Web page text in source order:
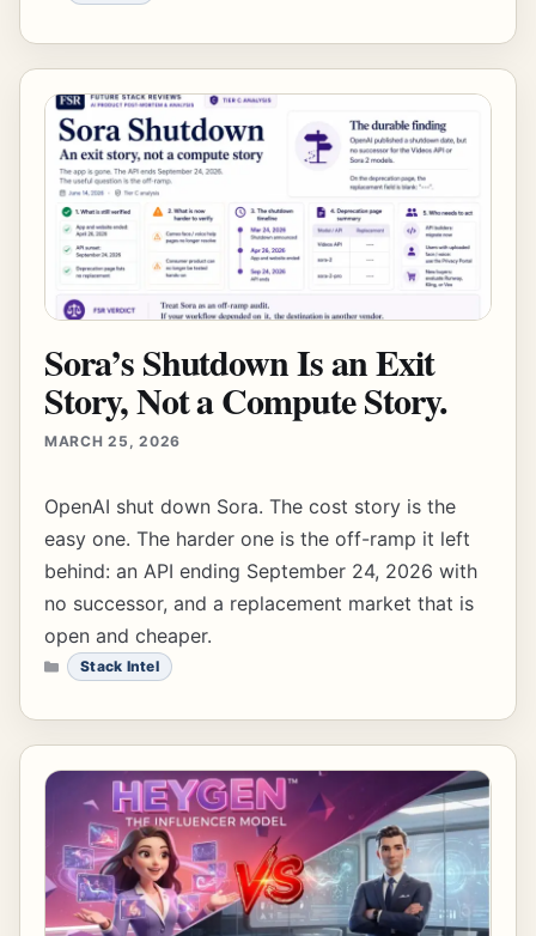
Sora’s Shutdown Is an Exit
Story, Not a Compute Story.
MARCH 25, 2026
OpenAI shut down Sora. The cost story is the
easy one. The harder one is the off-ramp it left
behind: an API ending September 24, 2026 with
no successor, and a replacement market that is
open and cheaper.
CATEGORIES
Stack Intel